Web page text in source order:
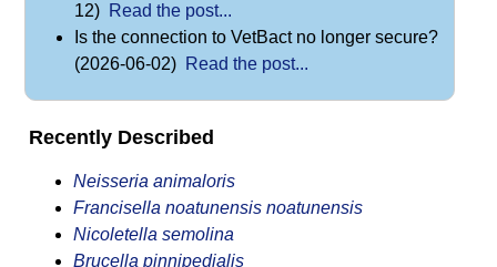
12) Read the post...
Is the connection to VetBact no longer secure?
(2026-06-02) Read the post...
Recently Described
Neisseria animaloris
Francisella noatunensis noatunensis
Nicoletella semolina
Brucella pinnipedialis